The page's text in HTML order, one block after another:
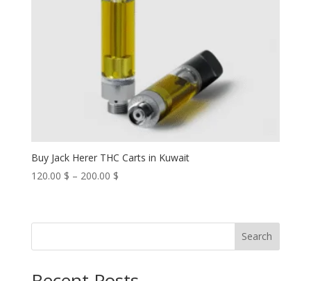
Buy Jack Herer THC Carts in Kuwait
120.00 $ – 200.00 $Price
through
Search